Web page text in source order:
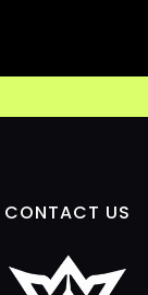
CONTACT US